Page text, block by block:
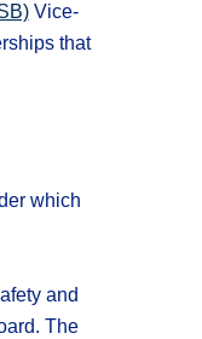
Vice-
that
which
and
The